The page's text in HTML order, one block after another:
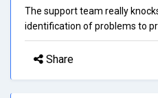
The support team really
identification of problems to
Share